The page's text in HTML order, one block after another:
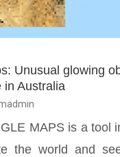
Unusual glowing
in Australia
MAPS is a tool
the world and